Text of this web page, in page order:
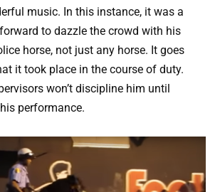
music. In this instance, it was a
to dazzle the crowd with his
horse, not just any horse. It goes
it took place in the course of duty.
won’t discipline him until
performance.